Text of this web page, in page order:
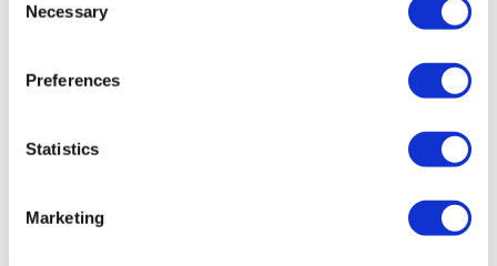
Selection
Necessary
Preferences
Statistics
Marketing